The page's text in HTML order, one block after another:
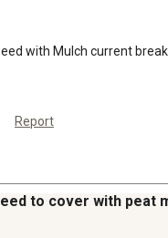
with Mulch current
Report
to cover with peat